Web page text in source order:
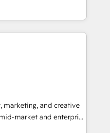
lead generation and
(and with great
custom modules,
solutions: digital
content and
With our bright
do mentality, we
marketing, and creative
market and enterprise